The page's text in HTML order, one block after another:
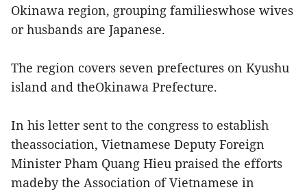
Okinawa region, grouping familieswhose wives
or husbands are Japanese.
The region covers seven prefectures on Kyushu
island and theOkinawa Prefecture.
In his letter sent to the congress to establish
theassociation, Vietnamese Deputy Foreign
Minister Pham Quang Hieu praised the efforts
madeby the Association of Vietnamese in